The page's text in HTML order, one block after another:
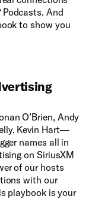
And
to show you
O’Brien, Andy
Kevin Hart—
names all in
on SiriusXM
of our hosts
with our
playbook is your